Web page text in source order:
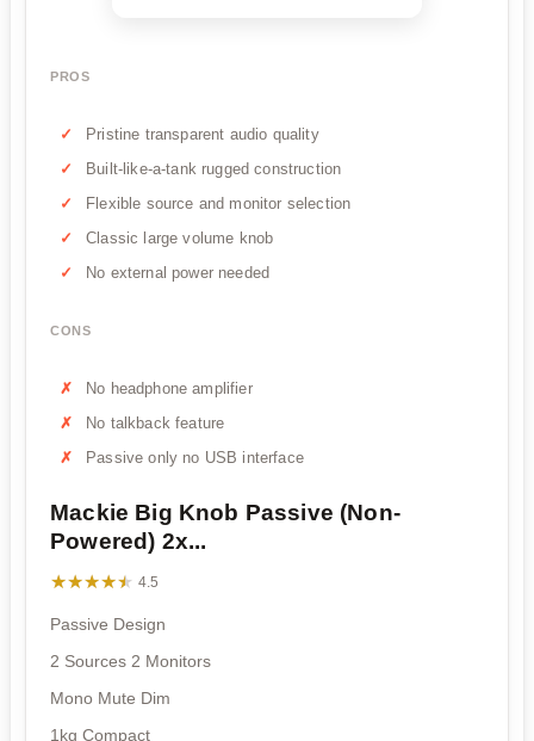
PROS
Pristine transparent audio quality
Built-like-a-tank rugged construction
Flexible source and monitor selection
Classic large volume knob
No external power needed
CONS
No headphone amplifier
No talkback feature
Passive only no USB interface
Mackie Big Knob Passive (Non-
Powered) 2x...
★★★★★
★★★★★ 4.5
Passive Design
2 Sources 2 Monitors
Mono Mute Dim
1kg Compact